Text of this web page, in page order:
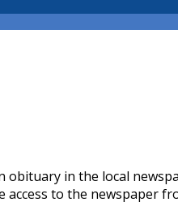
in the local
access to the newspaper